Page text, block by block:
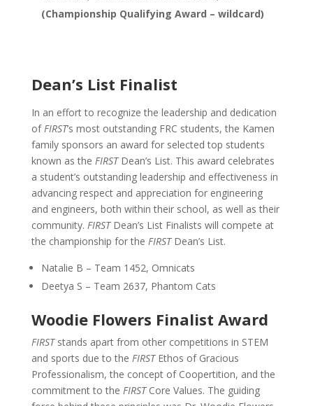
(Championship Qualifying Award – wildcard)
Dean’s List Finalist
In an effort to recognize the leadership and dedication
ofFIRST’s most outstanding FRC students, the Kamen
family sponsors an award for selected top students
known as the FIRSTDean’s List. This award celebrates
a student’s outstanding leadership and effectiveness in
advancing respect and appreciation for engineering
and engineers, both within their school, as well as their
community. FIRSTDean’s List Finalists will compete at
the championship for the FIRSTDean’s List.
Natalie B – Team 1452, Omnicats
Deetya S – Team 2637, Phantom Cats
Woodie Flowers Finalist Award
FIRSTstands apart from other competitions in STEM
and sports due to the FIRSTEthos of Gracious
Professionalism, the concept of Coopertition, and the
commitment to the FIRSTCore Values. The guiding